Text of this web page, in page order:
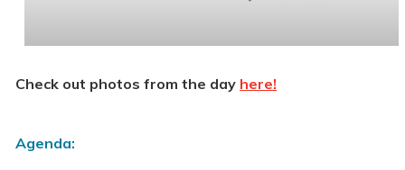
Check out photos from the day here!
Agenda: